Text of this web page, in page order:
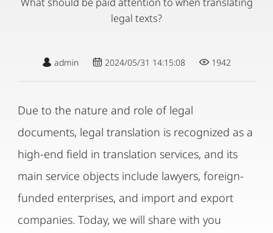
legal texts?
admin 2024/05/31 14:15:08 1942
Due to the nature and role of legal
documents, legal translation is recognized as a
high-end field in translation services, and its
main service objects include lawyers, foreign-
funded enterprises, and import and export
companies. Today, we will share with you